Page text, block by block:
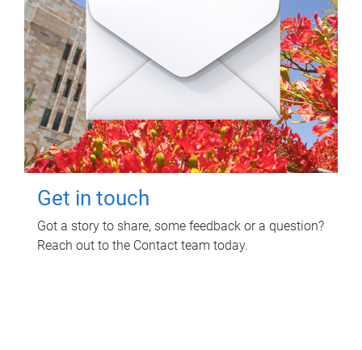
Get in touch
Got a story to share, some feedback or a question?
Reach out to the Contact team today.